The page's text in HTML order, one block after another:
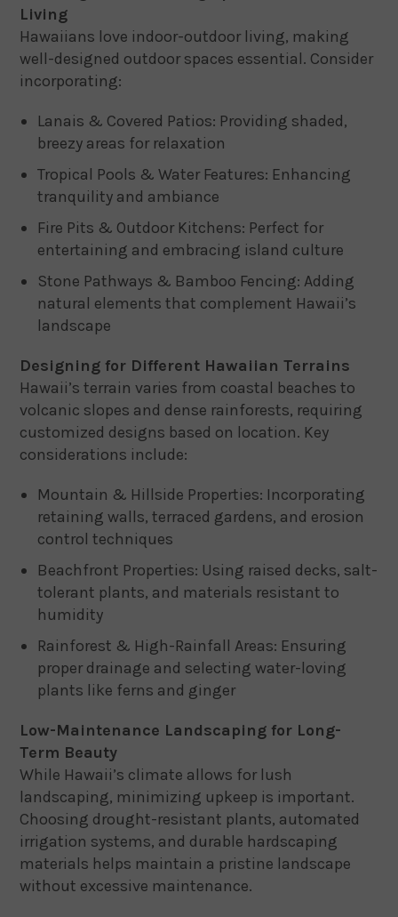
Living
Hawaiians love indoor-outdoor living, making
well-designed outdoor spaces essential. Consider
incorporating:
Lanais & Covered Patios: Providing shaded,
breezy areas for relaxation
Tropical Pools & Water Features: Enhancing
tranquility and ambiance
Fire Pits & Outdoor Kitchens: Perfect for
entertaining and embracing island culture
Stone Pathways & Bamboo Fencing: Adding
natural elements that complement Hawaii’s
landscape
Designing for Different Hawaiian Terrains
Hawaii’s terrain varies from coastal beaches to
volcanic slopes and dense rainforests, requiring
customized designs based on location. Key
considerations include:
Mountain & Hillside Properties: Incorporating
retaining walls, terraced gardens, and erosion
control techniques
Beachfront Properties: Using raised decks, salt-
tolerant plants, and materials resistant to
humidity
Rainforest & High-Rainfall Areas: Ensuring
proper drainage and selecting water-loving
plants like ferns and ginger
Low-Maintenance Landscaping for Long-
Term Beauty
While Hawaii’s climate allows for lush
landscaping, minimizing upkeep is important.
Choosing drought-resistant plants, automated
irrigation systems, and durable hardscaping
materials helps maintain a pristine landscape
without excessive maintenance.